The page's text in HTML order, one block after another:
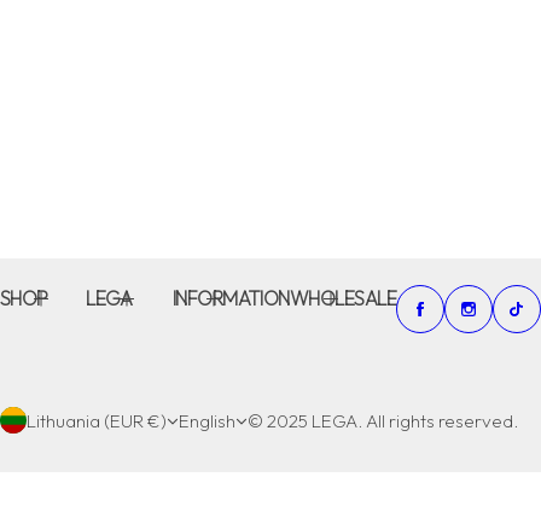
SHOP LEGA INFORMATIONWHOLESALE
Lithuania (EUR €) English © 2025 LEGA. All rights reserved.